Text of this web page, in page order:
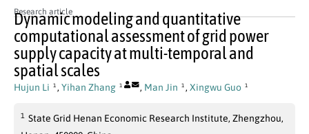
Research article
Dynamic modeling and quantitative
computational assessment of grid power
supply capacity at multi-temporal and
spatial scales
Hujun Li 1 , Yihan Zhang 1 , Man Jin 1 , Xingwu Guo 1
1 State Grid Henan Economic Research Institute, Zhengzhou,